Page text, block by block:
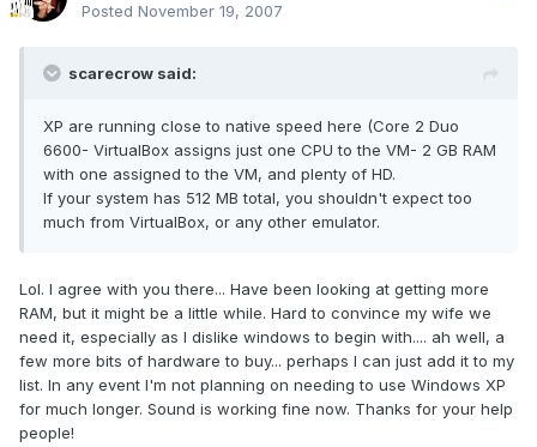
Posted November 19, 2007
scarecrow said:
XP are running close to native speed here (Core 2 Duo
6600- VirtualBox assigns just one CPU to the VM- 2 GB RAM
with one assigned to the VM, and plenty of HD.
If your system has 512 MB total, you shouldn't expect too
much from VirtualBox, or any other emulator.
Lol. I agree with you there... Have been looking at getting more
RAM, but it might be a little while. Hard to convince my wife we
need it, especially as I dislike windows to begin with.... ah well, a
few more bits of hardware to buy... perhaps I can just add it to my
list. In any event I'm not planning on needing to use Windows XP
for much longer. Sound is working fine now. Thanks for your help
people!